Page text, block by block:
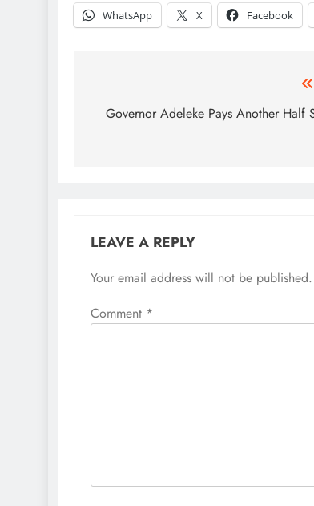
WhatsApp
X Facebook
navigation
Governor Adeleke Pays Another Half
LEAVE A REPLY
Your email address will not be published.
Comment *